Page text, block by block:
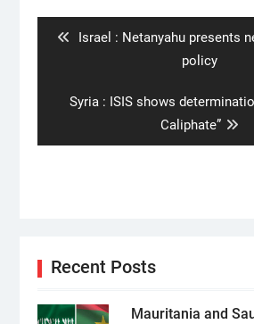
Previous
Israel : Netanyahu presents
policy
Next
Syria : ISIS shows
Caliphate”
Recent Posts
Mauritania and